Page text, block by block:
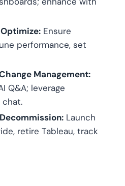
Ensure
performance, set
Management:
Q&A; leverage
Launch
retire Tableau, track